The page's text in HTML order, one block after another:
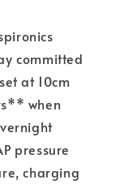
committed
at 10cm
when
pressure
charging